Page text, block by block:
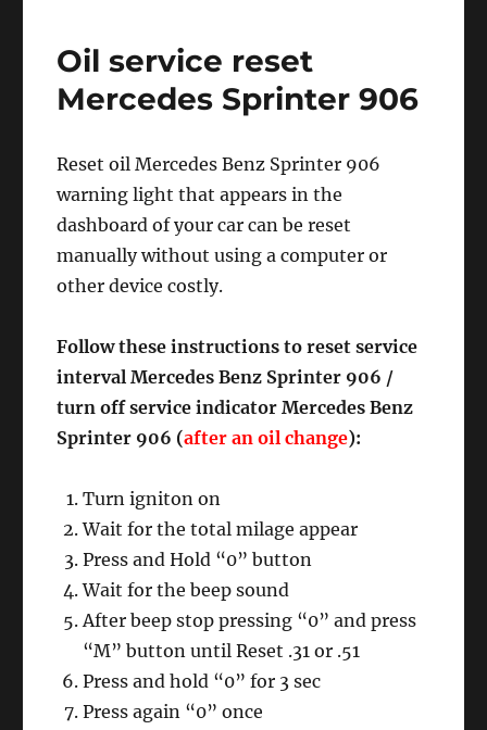
Mercedes
Viano
Oil service reset
Mercedes Sprinter 906
Reset oil Mercedes Benz Sprinter 906
warning light that appears in the
dashboard of your car can be reset
manually without using a computer or
other device costly.
Follow these instructions to reset service
interval Mercedes Benz Sprinter 906 /
turn off service indicator Mercedes Benz
Sprinter 906 (after an oil change):
Turn igniton on
Wait for the total milage appear
Press and Hold “0” button
Wait for the beep sound
After beep stop pressing “0” and press
“M” button until Reset .31 or .51
Press and hold “0” for 3 sec
Press again “0” once